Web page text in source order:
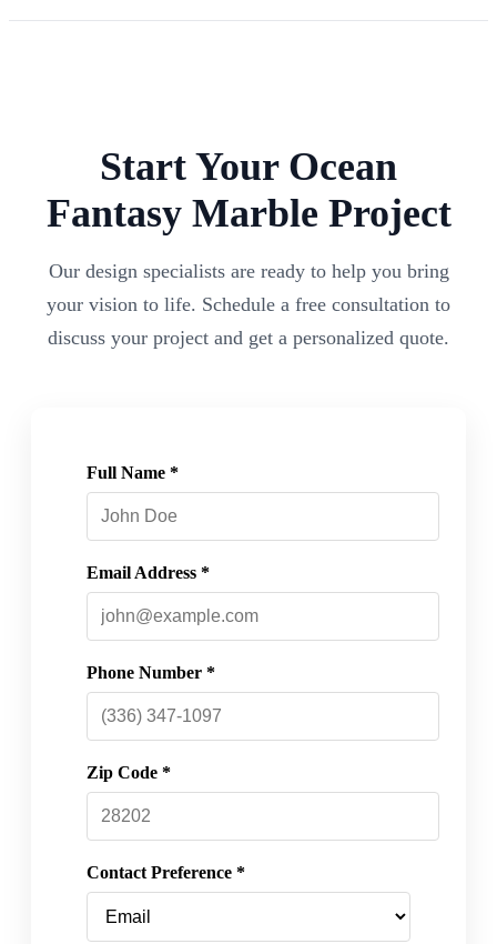
Start Your Ocean
FantasyMarble Project
Our design specialists are ready to help you bring
your vision to life. Schedule a free consultation to
discuss your project and get a personalized quote.
Full Name *
Email Address *
Phone Number *
Zip Code *
Contact Preference *